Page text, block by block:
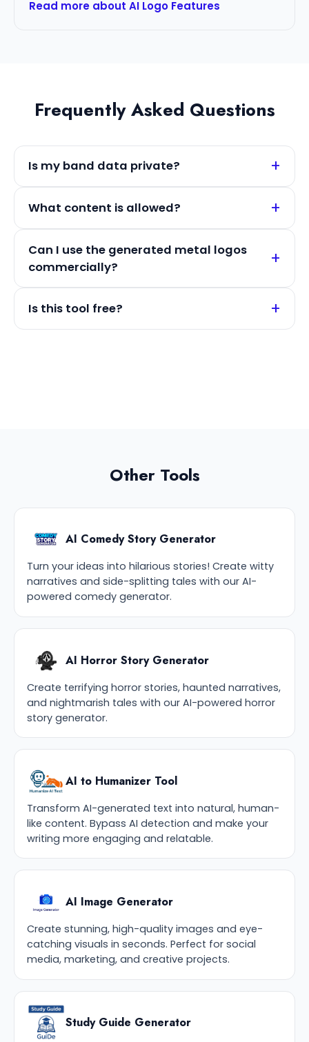
Read more about AI Logo Features
Frequently Asked Questions
Is my band data private?
What content is allowed?
Can I use the generated metal logos
commercially?
Is this tool free?
Other Tools
AI Comedy Story Generator
Turn your ideas into hilarious stories! Create witty
narratives and side-splitting tales with our AI-
powered comedy generator.
AI Horror Story Generator
Create terrifying horror stories, haunted narratives,
and nightmarish tales with our AI-powered horror
story generator.
AI to Humanizer Tool
Transform AI-generated text into natural, human-
like content. Bypass AI detection and make your
writing more engaging and relatable.
AI Image Generator
Create stunning, high-quality images and eye-
catching visuals in seconds. Perfect for social
media, marketing, and creative projects.
Study Guide Generator